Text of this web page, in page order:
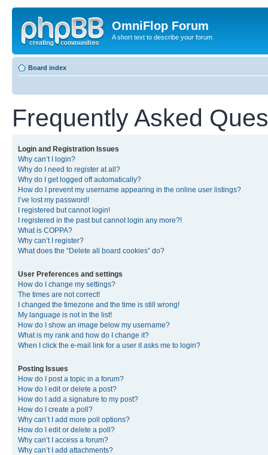
OmniFlop Forum
A short text to describe your forum
Board index
Frequently Asked
Login and Registration Issues
Why can’t I login?
Why do I need to register at all?
Why do I get logged off automatically?
How do I prevent my username appearing in the online user listings?
I’ve lost my password!
I registered but cannot login!
I registered in the past but cannot login any more?!
What is COPPA?
Why can’t I register?
What does the “Delete all board cookies” do?
User Preferences and settings
How do I change my settings?
The times are not correct!
I changed the timezone and the time is still wrong!
My language is not in the list!
How do I show an image below my username?
What is my rank and how do I change it?
When I click the e-mail link for a user it asks me to login?
Posting Issues
How do I post a topic in a forum?
How do I edit or delete a post?
How do I add a signature to my post?
How do I create a poll?
Why can’t I add more poll options?
How do I edit or delete a poll?
Why can’t I access a forum?
Why can’t I add attachments?